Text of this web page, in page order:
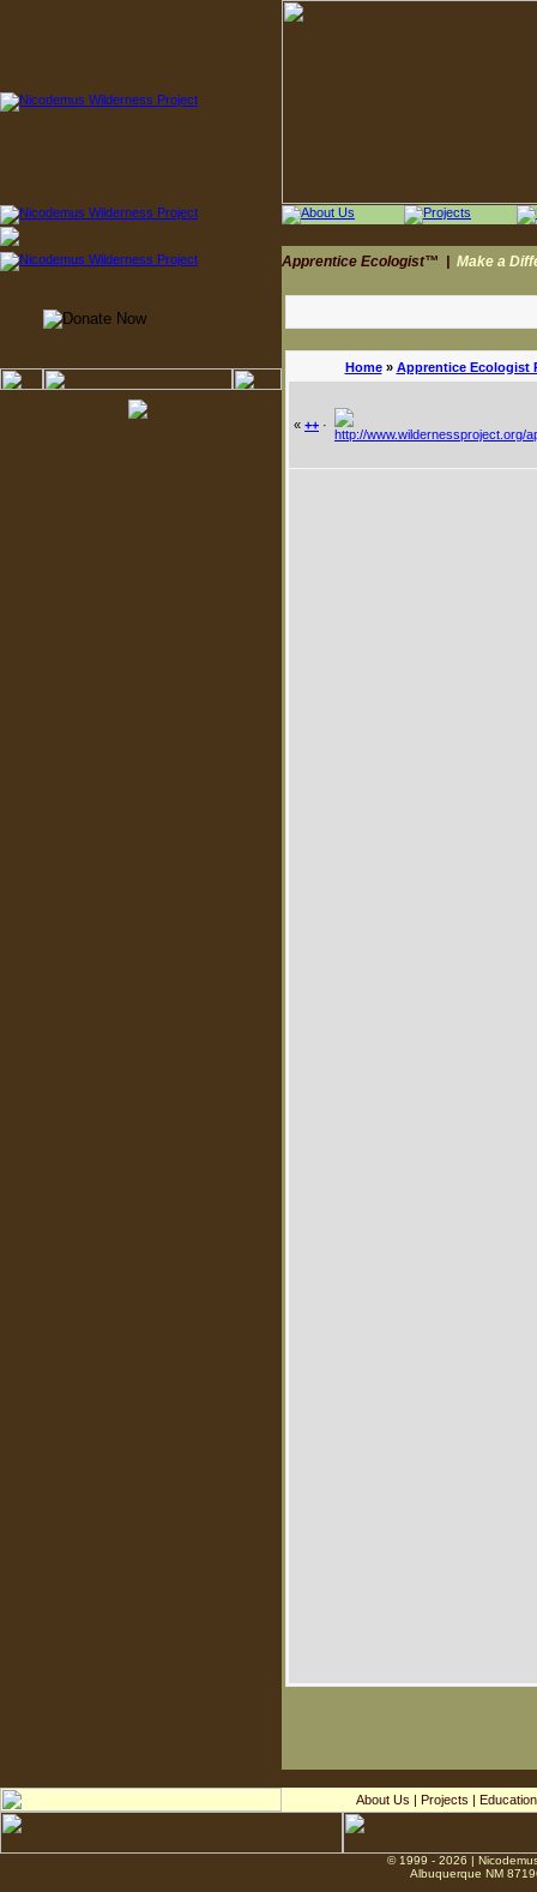
Apprentice Ecologist™ Make a
Home» Apprentice Ecologist
« ++ ·
About Us | Projects | Education
© 1999 - 2026 |
Albuquerque NM